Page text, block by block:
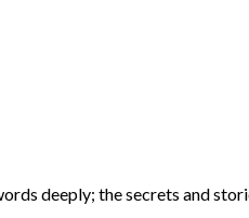
deeply; the secrets and